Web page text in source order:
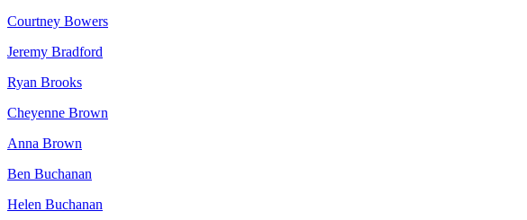
Courtney Bowers
Jeremy Bradford
Ryan Brooks
Cheyenne Brown
Anna Brown
Ben Buchanan
Helen Buchanan